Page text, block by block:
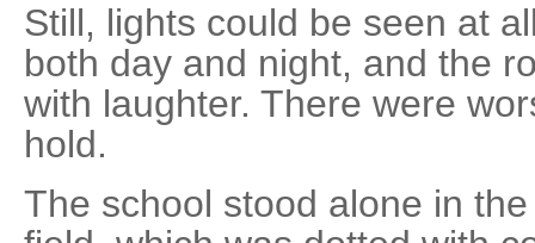
Still, lights could be seen at
both day and night, and the
with laughter. There were
hold.
The school stood alone in